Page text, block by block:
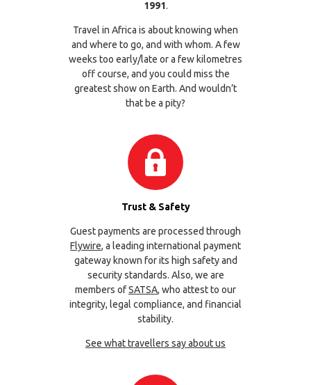
1991.
Travel in Africa is about knowing when
and where to go, and with whom. A few
weeks too early/late or a few kilometres
off course, and you could miss the
greatest show on Earth. And wouldn’t
that be a pity?
Trust & Safety
Guest payments are processed through
Flywire, a leading international payment
gateway known for its high safety and
security standards. Also, we are
members ofSATSA, who attest to our
integrity, legal compliance, and financial
stability.
See what travellers say about us